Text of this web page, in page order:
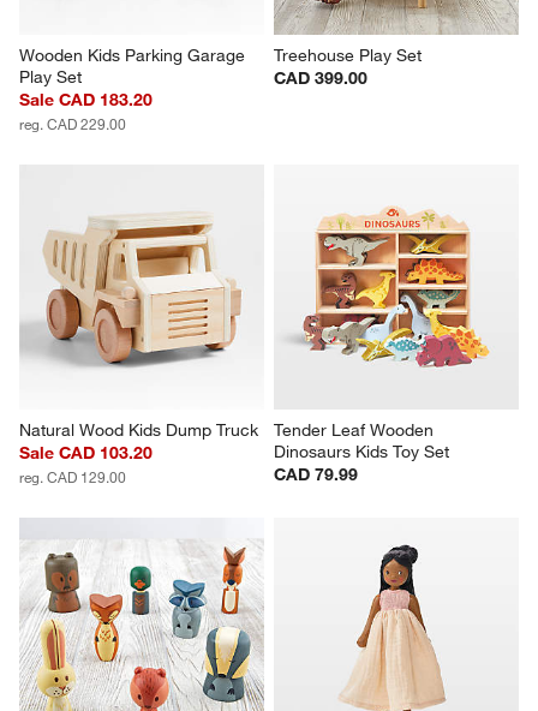
Wooden Kids Parking Garage
Play Set
Sale CAD 183.20
reg. CAD 229.00
Treehouse Play Set
CAD 399.00
Natural Wood Kids Dump Truck
Sale CAD 103.20
reg. CAD 129.00
Tender Leaf Wooden
Dinosaurs Kids Toy Set
CAD 79.99